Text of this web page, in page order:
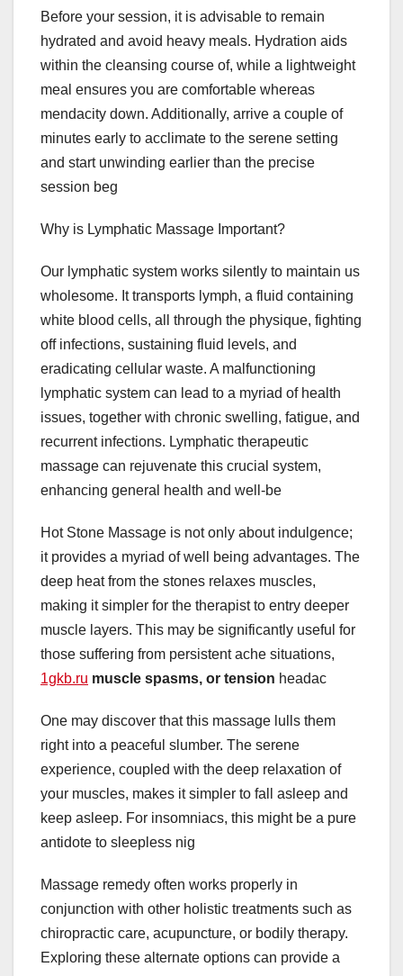
Before your session, it is advisable to remain
hydrated and avoid heavy meals. Hydration aids
within the cleansing course of, while a lightweight
meal ensures you are comfortable whereas
mendacity down. Additionally, arrive a couple of
minutes early to acclimate to the serene setting
and start unwinding earlier than the precise
session beg
Why is Lymphatic Massage Important?
Our lymphatic system works silently to maintain us
wholesome. It transports lymph, a fluid containing
white blood cells, all through the physique, fighting
off infections, sustaining fluid levels, and
eradicating cellular waste. A malfunctioning
lymphatic system can lead to a myriad of health
issues, together with chronic swelling, fatigue, and
recurrent infections. Lymphatic therapeutic
massage can rejuvenate this crucial system,
enhancing general health and well-be
Hot Stone Massage is not only about indulgence;
it provides a myriad of well being advantages. The
deep heat from the stones relaxes muscles,
making it simpler for the therapist to entry deeper
muscle layers. This may be significantly useful for
those suffering from persistent ache situations,
1gkb.ru muscle spasms, or tension headac
One may discover that this massage lulls them
right into a peaceful slumber. The serene
experience, coupled with the deep relaxation of
your muscles, makes it simpler to fall asleep and
keep asleep. For insomniacs, this might be a pure
antidote to sleepless nig
Massage remedy often works properly in
conjunction with other holistic treatments such as
chiropractic care, acupuncture, or bodily therapy.
Exploring these alternate options can provide a